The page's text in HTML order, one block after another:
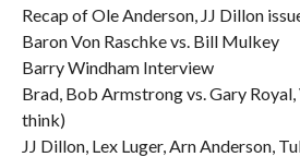
Recap of Ole Anderson, JJ Dillon
Baron Von Raschke vs. Bill Mulkey
Barry Windham Interview
Brad, Bob Armstrong vs. Gary
think)
JJ Dillon, Lex Luger, Arn Anderson,